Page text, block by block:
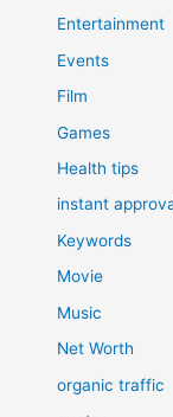
Entertainment
Events
Film
Games
Health tips
instant
Keywords
Movie
Music
Net Worth
organic traffic